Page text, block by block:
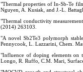
"Thermal properties of In-Sb-Te
Nguyen, A. Kusiak, and J.-L.
"Thermal conductivity
(2014) 263103.
"A novel Sb2Te3 polymorph
Pennycook, L. Lazzarini, Chem.
"Influence of doping elements on
Longo, R. Ruffo, C.M. Mari,